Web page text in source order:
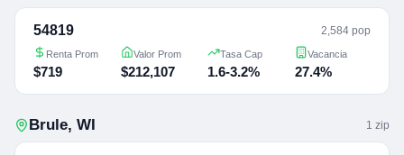
54819 2,584 pop
Renta Prom
$719
Valor Prom
$212,107
Tasa Cap
1.6-3.2%
Vacancia
27.4%
Brule, WI 1 zip